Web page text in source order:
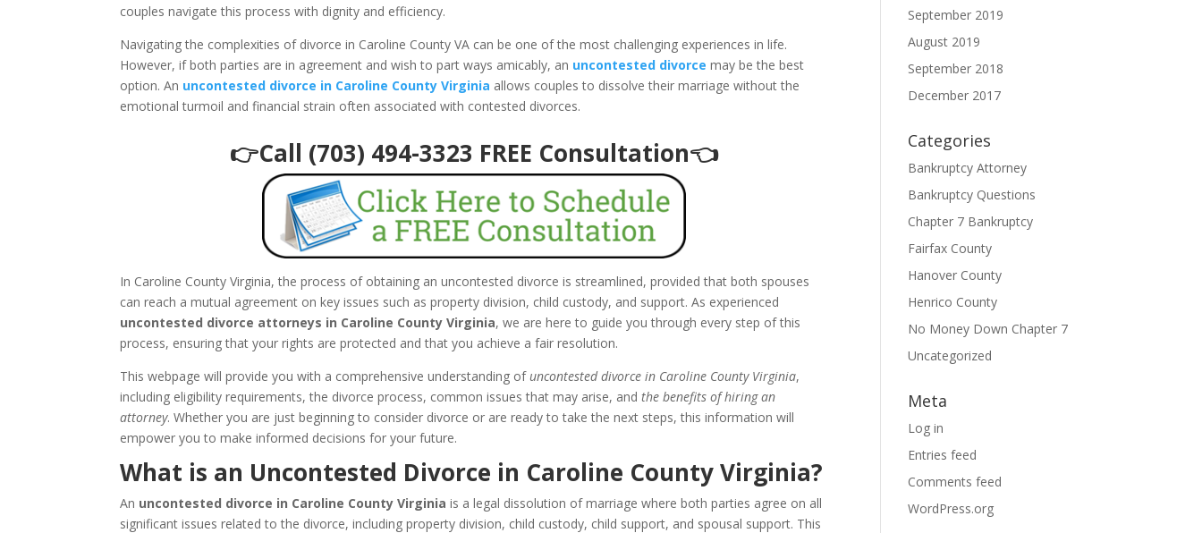
couples navigate this process with dignity and efficiency.
Navigating the complexities of divorce in Caroline County VA can be one of the most challenging experiences in life.
However, if both parties are in agreement and wish to part ways amicably, an uncontested divorce may be the best
option. An uncontested divorce in Caroline County Virginia allows couples to dissolve their marriage without the
emotional turmoil and financial strain often associated with contested divorces.
👉Call (703) 494-3323 FREE Consultation👈
In Caroline County Virginia, the process of obtaining an uncontested divorce is streamlined, provided that both spouses
can reach a mutual agreement on key issues such as property division, child custody, and support. As experienced
uncontested divorce attorneys in Caroline County Virginia, we are here to guide you through every step of this
process, ensuring that your rights are protected and that you achieve a fair resolution.
This webpage will provide you with a comprehensive understanding ofuncontested divorce in Caroline County Virginia,
including eligibility requirements, the divorce process, common issues that may arise, andthe benefits of hiring an
attorney. Whether you are just beginning to consider divorce or are ready to take the next steps, this information will
empower you to make informed decisions for your future.
What is an Uncontested Divorce in Caroline County Virginia?
An uncontested divorce in Caroline County Virginia is a legal dissolution of marriage where both parties agree on all
significant issues related to the divorce, including property division, child custody, child support, and spousal support. This
September 2019
August 2019
September 2018
December 2017
Categories
Bankruptcy Attorney
Bankruptcy Questions
Chapter 7 Bankruptcy
Fairfax County
Hanover County
Henrico County
No Money Down Chapter 7
Uncategorized
Meta
Log in
Entries feed
Comments feed
WordPress.org